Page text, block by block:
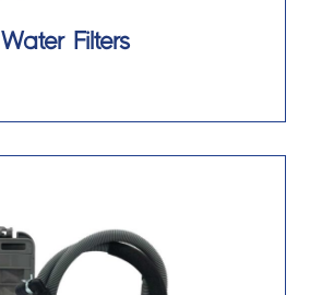
Water Filters